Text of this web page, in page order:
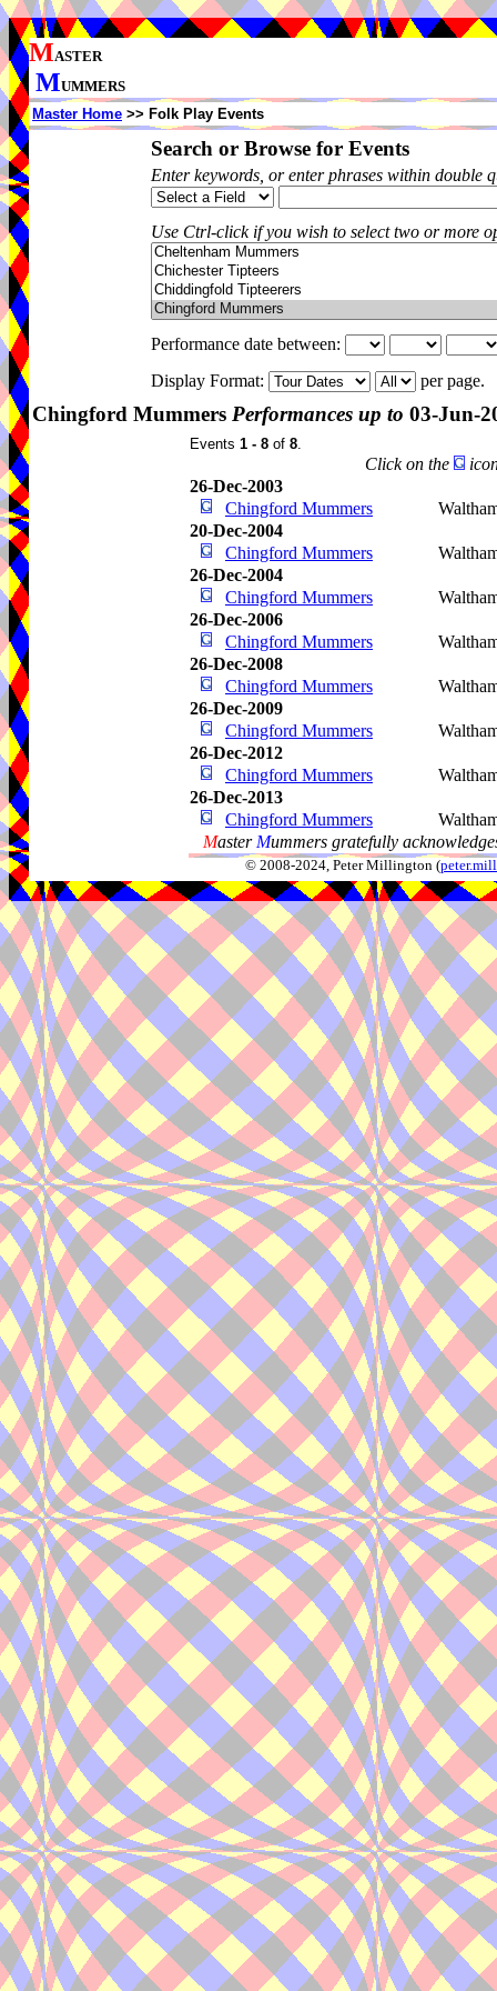
MASTER
MUMMERS
Master Home >> Folk Play Events
Search or Browse for Events
Enter keywords, or enter phrases within double
Use Ctrl-click if you wish to select two or more
Performance date between:
Display Format:
per page.
Chingford Mummers Performances up to 03-Jun-
Events 1 - 8 of 8.
Click on the
26-Dec-2003
Chingford Mummers
20-Dec-2004
Chingford Mummers
26-Dec-2004
Chingford Mummers
26-Dec-2006
Chingford Mummers
26-Dec-2008
Chingford Mummers
26-Dec-2009
Chingford Mummers
26-Dec-2012
Chingford Mummers
26-Dec-2013
Chingford Mummers
Master Mummers gratefully
© 2008-2024, Peter Millington (